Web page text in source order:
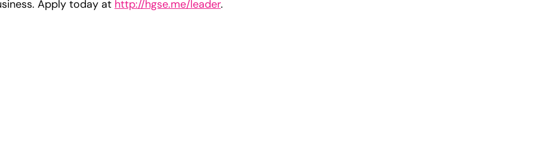
Apply today at http://hgse.me/leader.